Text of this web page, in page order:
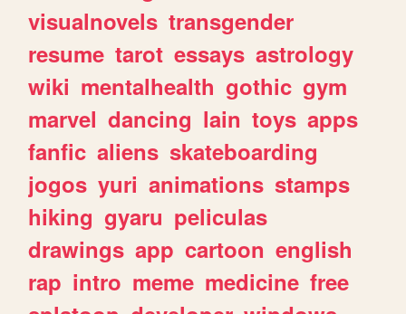
visualnovels transgender
resume tarot essays astrology
wiki mentalhealth gothic gym
marvel dancing lain toys apps
fanfic aliens skateboarding
jogos yuri animations stamps
hiking gyaru peliculas
drawings app cartoon english
rap intro meme medicine free